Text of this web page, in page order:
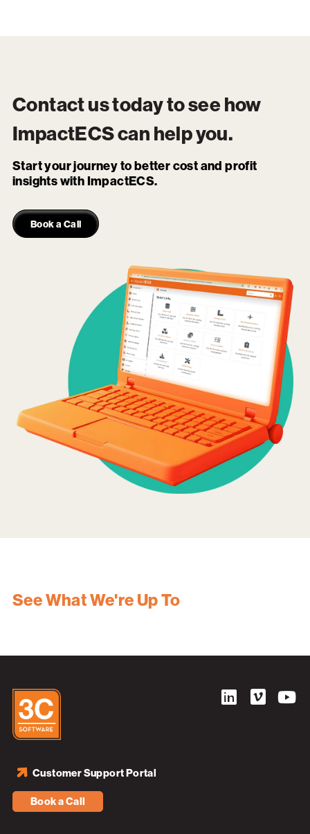
Contact us today to see how
ImpactECScan help you.
Start your journey to better cost and profit
insights with ImpactECS.
Book a Call
See What We're Up To
Book a Call
Customer Support Portal